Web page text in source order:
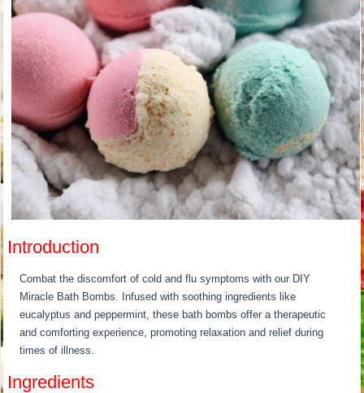
Introduction
Combat the discomfort of cold and flu symptoms with our DIY
Miracle Bath Bombs. Infused with soothing ingredients like
eucalyptus and peppermint, these bath bombs offer a therapeutic
and comforting experience, promoting relaxation and relief during
times of illness.
Ingredients